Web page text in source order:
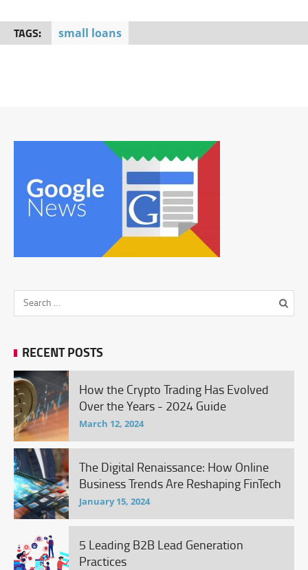
TAGS: small loans
RECENT POSTS
How the Crypto Trading Has Evolved
Over the Years - 2024 Guide
March 12, 2024
The Digital Renaissance: How Online
Business Trends Are Reshaping FinTech
January 15, 2024
5 Leading B2B Lead Generation
Practices